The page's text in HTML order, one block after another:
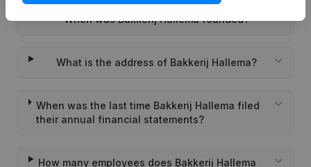
When was Bakkerij Hallema founded?
What is the address of Bakkerij Hallema?
When was the last time Bakkerij Hallema filed
their annual financial statements?
How many employees does Bakkerij Hallema